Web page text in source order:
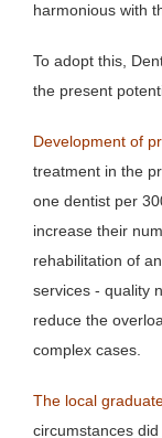
harmonious with
To adopt this,
the present
Development of
treatment in the
one dentist per
increase their
rehabilitation of
services - quality
reduce the
complex cases.
The local
circumstances